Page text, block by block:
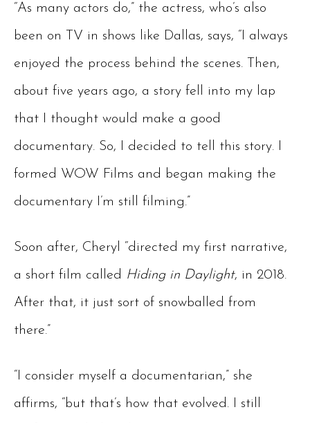
“As many actors do,” the actress, who’s also
been on TV in shows like Dallas, says, “I always
enjoyed the process behind the scenes. Then,
about five years ago, a story fell into my lap
that I thought would make a good
documentary. So, I decided to tell this story. I
formed WOW Films and began making the
documentary I’m still filming.”
Soon after, Cheryl “directed my first narrative,
a short film called Hiding in Daylight, in 2018.
After that, it just sort of snowballed from
there.”
“I consider myself a documentarian,” she
affirms, “but that’s how that evolved. I still